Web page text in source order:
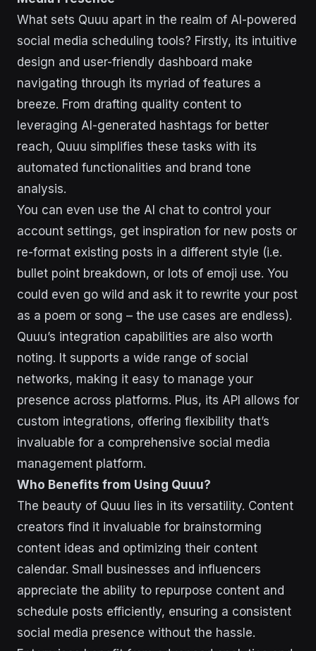
What sets Quuu apart in the realm of AI-powered
social media scheduling tools? Firstly, its intuitive
design and user-friendly dashboard make
navigating through its myriad of features a
breeze. From drafting quality content to
leveraging AI-generated hashtags for better
reach, Quuu simplifies these tasks with its
automated functionalities and brand tone
analysis.
You can even use the AI chat to control your
account settings, get inspiration for new posts or
re-format existing posts in a different style (i.e.
bullet point breakdown, or lots of emoji use. You
could even go wild and ask it to rewrite your post
as a poem or song – the use cases are endless).
Quuu’s integration capabilities are also worth
noting. It supports a wide range of social
networks, making it easy to manage your
presence across platforms. Plus, its API allows for
custom integrations, offering flexibility that’s
invaluable for a comprehensive social media
management platform.
Who Benefits from Using Quuu?
The beauty of Quuu lies in its versatility. Content
creators find it invaluable for brainstorming
content ideas and optimizing their content
calendar. Small businesses and influencers
appreciate the ability to repurpose content and
schedule posts efficiently, ensuring a consistent
social media presence without the hassle.